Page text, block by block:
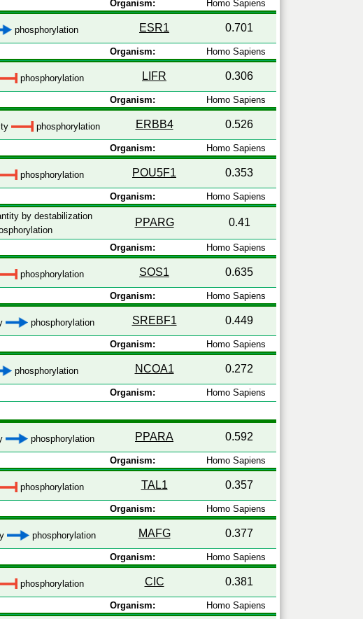
Organism: Homo Sapiens
phosphorylation ESR1 0.701
Organism: Homo Sapiens
phosphorylation LIFR 0.306
Organism: Homo Sapiens
phosphorylation ERBB4 0.526
Organism: Homo Sapiens
phosphorylation POU5F1 0.353
Organism: Homo Sapiens
by destabilization
PPARG 0.41
Organism: Homo Sapiens
phosphorylation SOS1 0.635
Organism: Homo Sapiens
phosphorylation SREBF1 0.449
Organism: Homo Sapiens
phosphorylation NCOA1 0.272
Organism:
Homo Sapiens
phosphorylation PPARA 0.592
Organism: Homo Sapiens
phosphorylation TAL1 0.357
Organism: Homo Sapiens
phosphorylation MAFG 0.377
Organism: Homo Sapiens
phosphorylation CIC 0.381
Organism: Homo Sapiens